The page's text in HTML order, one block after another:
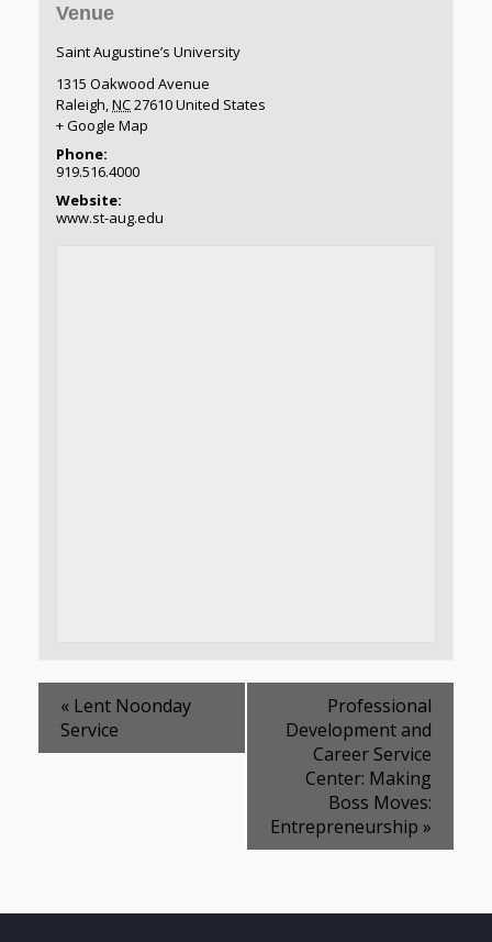
Venue
Saint Augustine’s University
1315 Oakwood Avenue
Raleigh,NC27610United States
+ Google Map
Phone:
919.516.4000
Website:
www.st-aug.edu
« Lent Noonday
Service
Professional
Development and
Career Service
Center: Making
Boss Moves:
Entrepreneurship »